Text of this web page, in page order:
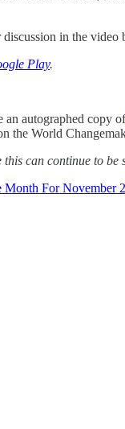
in the video
Play.
an autographed copy
the World
can continue to be
Month For November